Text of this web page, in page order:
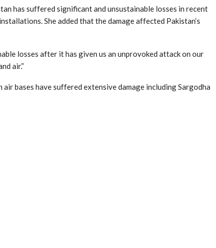
has suffered significant and unsustainable losses in recent
She added that the damage affected Pakistan’s
losses after it has given us an unprovoked attack on our
air.”
bases have suffered extensive damage including Sargodha